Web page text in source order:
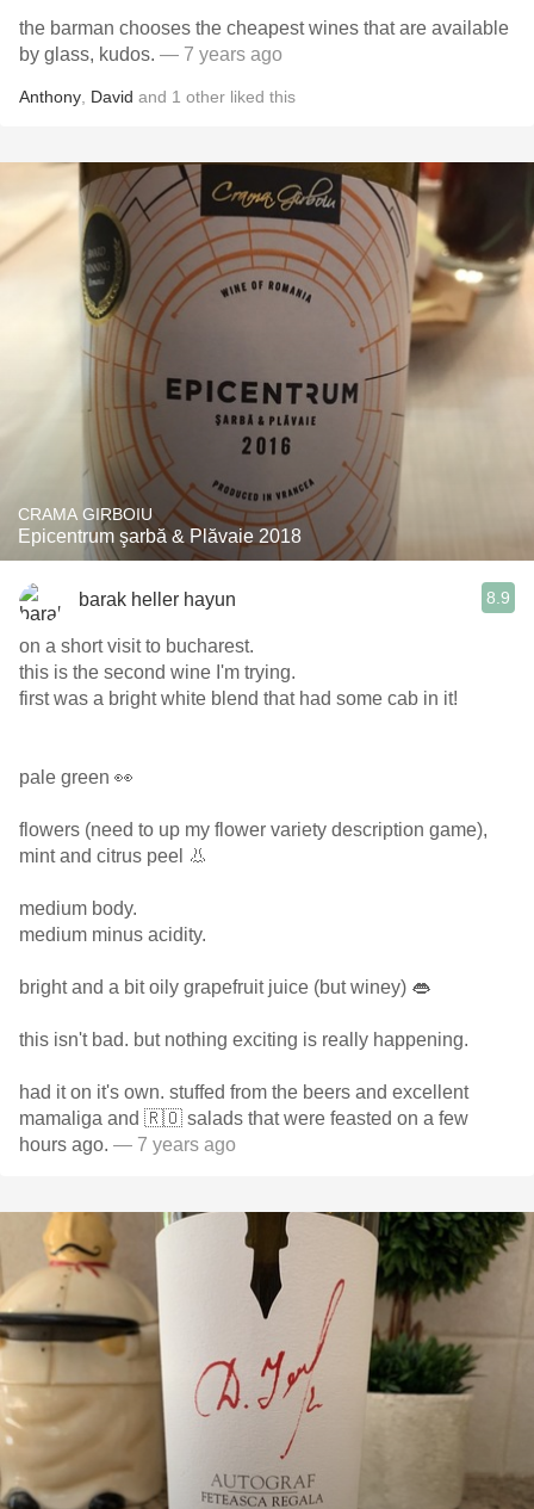
the barman chooses the cheapest wines that are available
by glass, kudos. — 7 years ago
Anthony David and 1 other liked this
CRAMA GIRBOIU
Epicentrum şarbă & Plăvaie 2018
barak heller hayun 8.9
on a short visit to bucharest.
this is the second wine I'm trying.
first was a bright white blend that had some cab in it!
pale green 👀
flowers (need to up my flower variety description game),
mint and citrus peel 👃
medium body.
medium minus acidity.
bright and a bit oily grapefruit juice (but winey) 👄
this isn't bad. but nothing exciting is really happening.
had it on it's own. stuffed from the beers and excellent
mamaliga and 🇷🇴 salads that were feasted on a few
hours ago. — 7 years ago